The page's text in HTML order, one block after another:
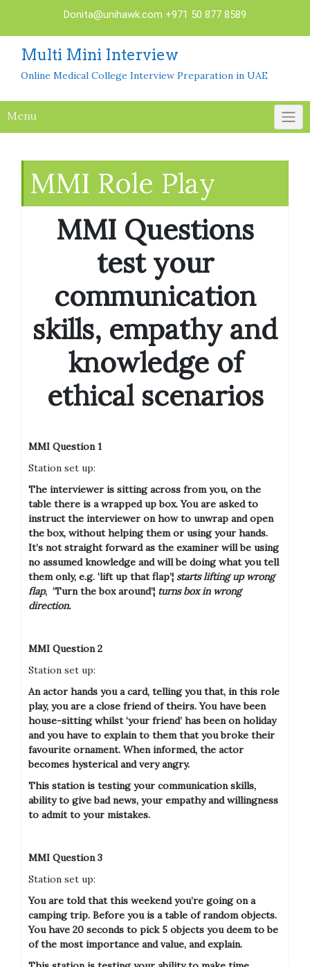
content
Donita@unihawk.com +971 50 877 8589
Multi Mini Interview
Online Medical College Interview Preparation in UAE
Menu
MMI Role Play
MMI Questions
test your
communication
skills, empathy and
knowledge of
ethical scenarios
MMI Question 1
Station set up:
The interviewer is sitting across from you, on the
table there is a wrapped up box. You are asked to
instruct the interviewer on how to unwrap and open
the box, without helping them or using your hands.
It’s not straight forward as the examiner will be using
no assumed knowledge and will be doing what you tell
them only, e.g. ‘lift up that flap’¦ starts lifting up wrong
flap, ‘Turn the box around’¦ turns box in wrong
direction.
MMI Question 2
Station set up:
An actor hands you a card, telling you that, in this role
play, you are a close friend of theirs. You have been
house-sitting whilst ‘your friend’ has been on holiday
and you have to explain to them that you broke their
favourite ornament. When informed, the actor
becomes hysterical and very angry.
This station is testing your communication skills,
ability to give bad news, your empathy and willingness
to admit to your mistakes.
MMI Question 3
Station set up:
You are told that this weekend you’re going on a
camping trip. Before you is a table of random objects.
You have 20 seconds to pick 5 objects you deem to be
of the most importance and value, and explain.